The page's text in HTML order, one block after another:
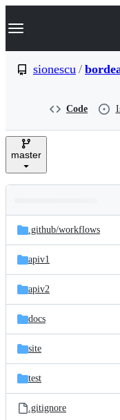
k
p
e
Navigation Menu
sionescu /
Code
master
and
files
Latest
commit
.github/workflows
apiv1
apiv2
docs
site
test
.gitignore